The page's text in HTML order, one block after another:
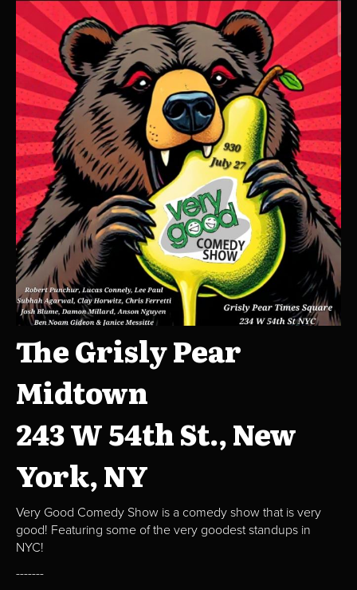
The Grisly Pear
Midtown
243 W 54th St., New
York, NY
Very Good Comedy Show is a comedy show that is very
good! Featuring some of the very goodest standups in
NYC!
-------